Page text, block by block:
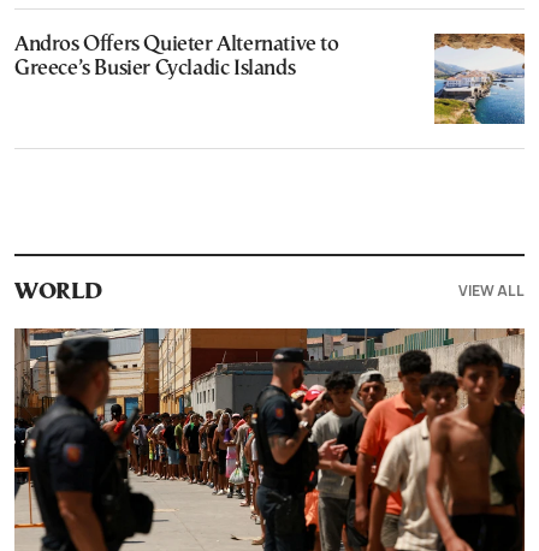
Andros Offers Quieter Alternative to
Greece’s Busier Cycladic Islands
WORLD VIEW ALL